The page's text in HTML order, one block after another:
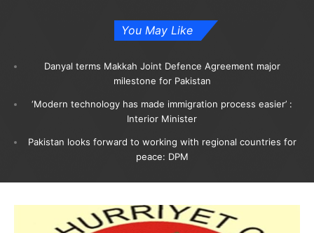
You May Like
Danyal terms Makkah Joint Defence Agreement major
milestone for Pakistan
‘Modern technology has made immigration process easier’ :
Interior Minister
Pakistan looks forward to working with regional countries for
peace: DPM